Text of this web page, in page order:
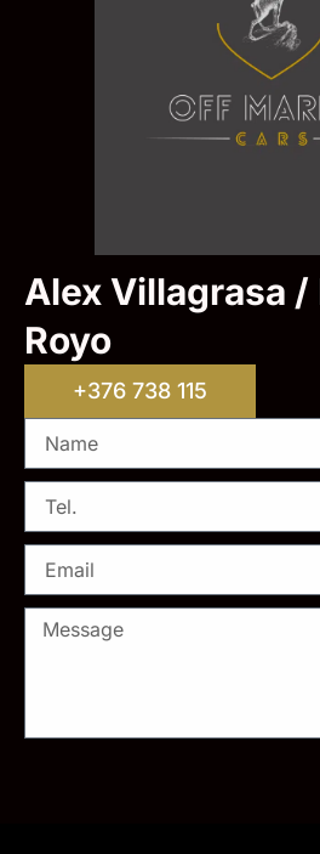
Alex Villagrasa /
Royo
+376 738 115